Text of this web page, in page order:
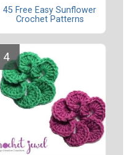
45 Free Easy Sunflower
Crochet Patterns